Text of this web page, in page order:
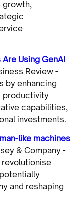
growth,
Using GenAI
Review -
by enhancing
productivity
capabilities,
investments.
like machines
& Company -
revolutionise
and reshaping